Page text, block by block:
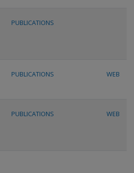
PUBLICATIONS
PUBLICATIONS WEB
PUBLICATIONS WEB